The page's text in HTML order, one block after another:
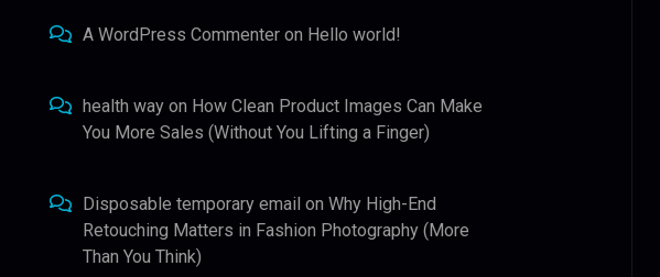
A WordPress Commenter on Hello world!
health way on How Clean Product Images Can Make
You More Sales (Without You Lifting a Finger)
Disposable temporary email onWhy High-End
Retouching Matters in Fashion Photography (More
Than You Think)